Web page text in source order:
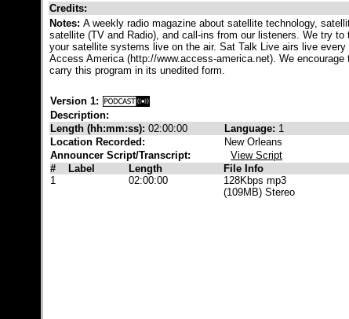
Credits:
Notes: A weekly radio magazine about satellite technology,
satellite (TV and Radio), and call-ins from our listeners. We try
your satellite systems live on the air. Sat Talk Live airs live
Access America (http://www.access-america.net). We
carry this program in its unedited form.
Version 1:
Description:
Length (hh:mm:ss): 02:00:00 Language: 1
Location Recorded:
New Orleans
Announcer Script/Transcript:
View Script
#
Label Length File Info
1
02:00:00
128Kbps mp3
(109MB) Stereo